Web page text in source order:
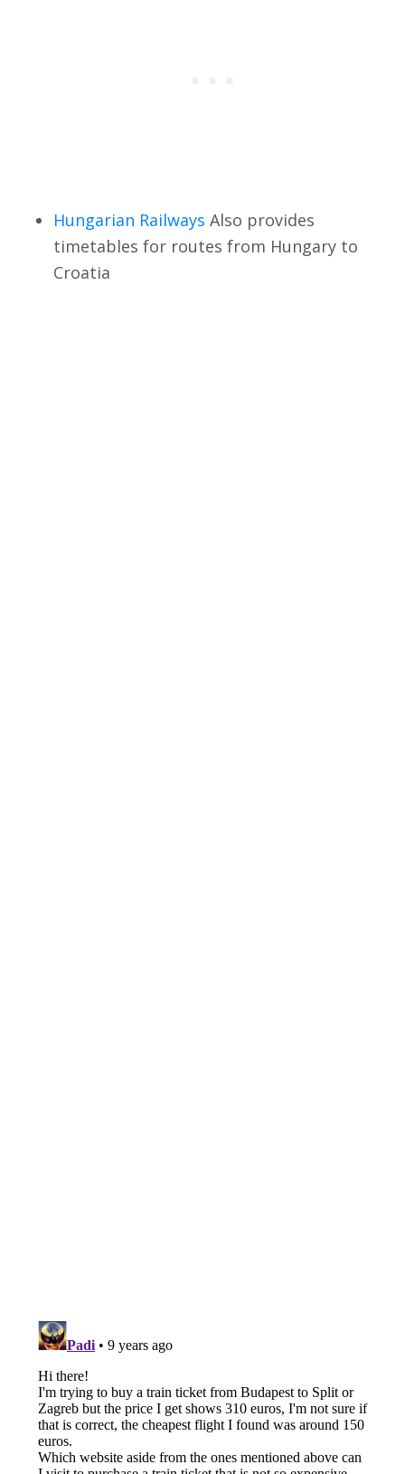
Hungarian Railways Also provides
timetables for routes from Hungary to
Croatia